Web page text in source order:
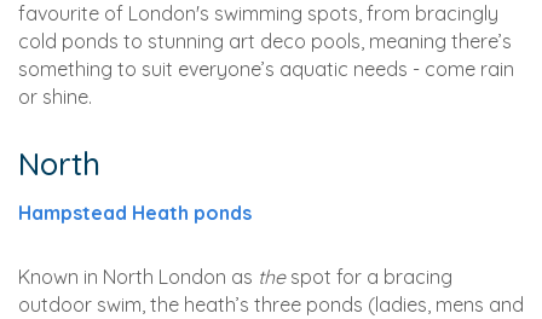
favourite of London's swimming spots, from bracingly
cold ponds to stunning art deco pools, meaning there’s
something to suit everyone’s aquatic needs - come rain
or shine.
North
Hampstead Heath ponds
Known in North London as thespot for a bracing
outdoor swim, the heath’s three ponds (ladies, mens and